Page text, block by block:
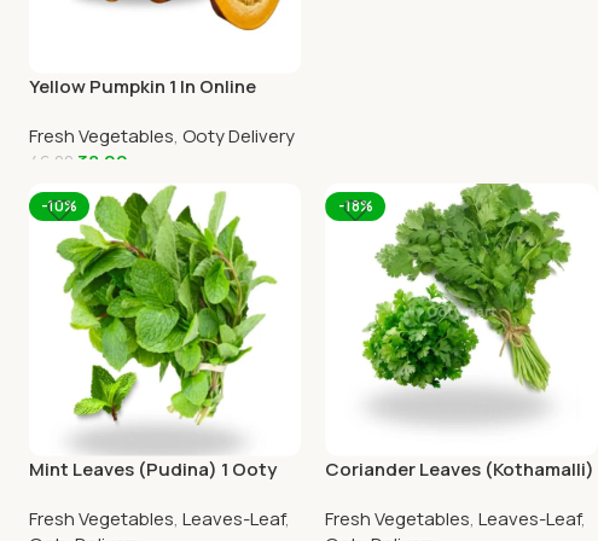
Yellow Pumpkin 1 In Online
OOTYMART
Fresh Vegetables, Ooty Delivery
46.00 38.00
Add To Cart
-10%
Mint Leaves (Pudina) 1 Ooty
Fresh Vegetables, Leaves-Leaf,
-18%
Coriander Leaves (Kothamalli)
Fresh Vegetables,Leaves-Leaf,